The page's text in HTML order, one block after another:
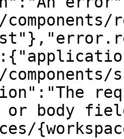
or body